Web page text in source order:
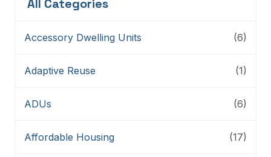
All Categories
Accessory Dwelling Units (6)
Adaptive Reuse (1)
ADUs (6)
Affordable Housing (17)